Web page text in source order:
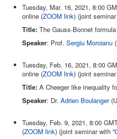
Tuesday, Mar. 16, 2021, 8:00
online (ZOOM link) (joint
Title: The Gauss-Bonnet
Speaker: Prof. Sergiu Moroianu
Tuesday, Feb. 16, 2021, 8:00
online (ZOOM link) (joint
Title: A Cheeger like inequality
Speaker: Dr. Adrien Boulanger
Tuesday, Feb. 9, 2021, 8:00
(ZOOM link) (joint seminar with ''